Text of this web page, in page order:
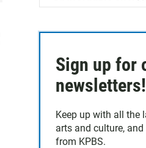
h
Sign up for
newsletters!
Keep up with all the
arts and culture,
from KPBS.